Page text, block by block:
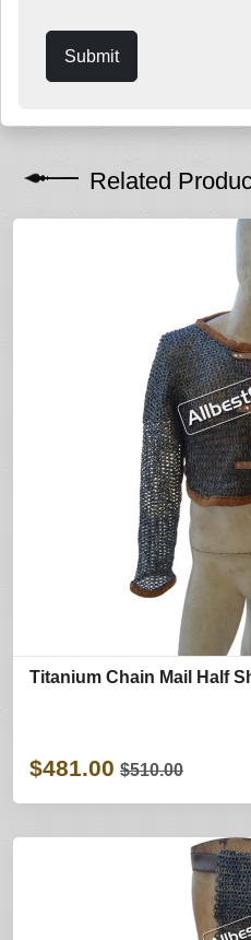
Submit
Related
Titanium Chain Mail Half
$481.00 $510.00